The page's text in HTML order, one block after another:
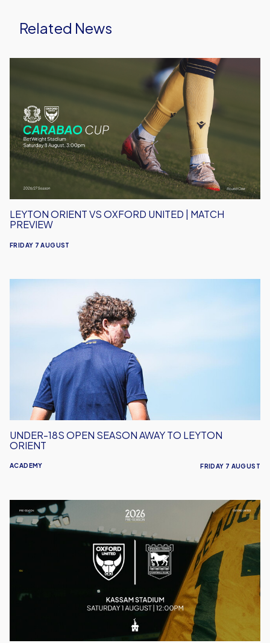
Related News
Oxford
United
|
Match
Preview
LEYTON ORIENT VS OXFORD UNITED | MATCH
PREVIEW
FRIDAY 7 AUGUST
Under-
Orient
ACADEMY
UNDER-18S OPEN SEASON AWAY TO LEYTON
ORIENT
FRIDAY 7 AUGUST
Oxford
United
Match